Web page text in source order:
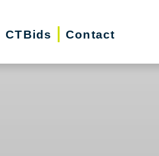
CTBids Contact